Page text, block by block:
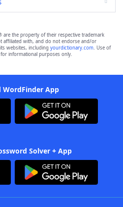
are the property of their respective trademark
affiliated with, and do not endorse and/or
websites, including yourdictionary.com. Use of
informational purposes only.
WordFinder App
Solver + App